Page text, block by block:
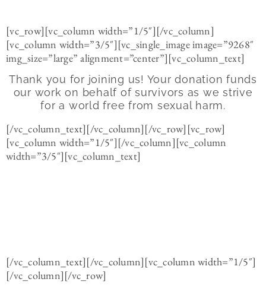
[vc_row][vc_column width=”1/5″][/vc_column]
[vc_column width=”3/5″][vc_single_image image=”9268″
img_size=”large” alignment=”center”][vc_column_text]
Thank you for joining us! Your donation funds
our work on behalf of survivors as we strive
for a world free from sexual harm.
[/vc_column_text][/vc_column][/vc_row][vc_row]
[vc_column width=”1/5″][/vc_column][vc_column
width=”3/5″][vc_column_text]
[/vc_column_text][/vc_column][vc_column width=”1/5″]
[/vc_column][/vc_row]